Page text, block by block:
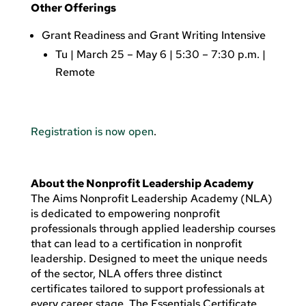
Other Offerings
Grant Readiness and Grant Writing Intensive
Tu | March 25 – May 6 | 5:30 – 7:30 p.m. |
Remote
Registration is now open.
About the Nonprofit Leadership Academy
The Aims Nonprofit Leadership Academy (NLA)
is dedicated to empowering nonprofit
professionals through applied leadership courses
that can lead to a certification in nonprofit
leadership. Designed to meet the unique needs
of the sector, NLA offers three distinct
certificates tailored to support professionals at